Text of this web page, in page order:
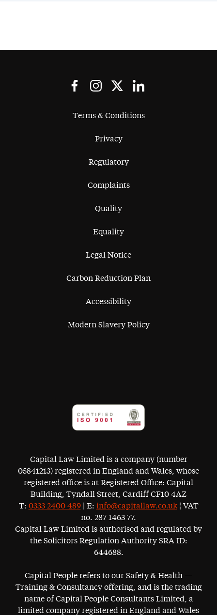
Terms & Conditions
Privacy
Regulatory
Complaints
Quality
Equality
Legal Notice
Carbon Reduction Plan
Accessibility
Modern Slavery Policy
Capital Law Limited is a company (number
05841213) registered in England and Wales, whose
registered office is at Registered Office: Capital
Building, Tyndall Street, Cardiff CF10 4AZ
T: 0333 2400 489| E: info@capitallaw.co.uk¦ VAT
no. 287 1463 77.
Capital Law Limited is authorised and regulated by
the Solicitors Regulation Authority SRA ID:
644688.
Capital People refers to our Safety & Health —
Training & Consultancy offering, and is the trading
name of Capital People Consultants Limited, a
limited company registered in England and Wales